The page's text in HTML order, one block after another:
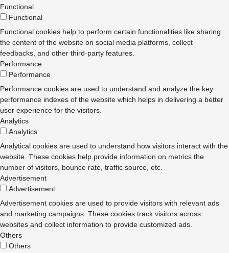
Functional
Functional
Functional cookies help to perform certain functionalities like sharing
the content of the website on social media platforms, collect
feedbacks, and other third-party features.
Performance
Performance
Performance cookies are used to understand and analyze the key
performance indexes of the website which helps in delivering a better
user experience for the visitors.
Analytics
Analytics
Analytical cookies are used to understand how visitors interact with the
website. These cookies help provide information on metrics the
number of visitors, bounce rate, traffic source, etc.
Advertisement
Advertisement
Advertisement cookies are used to provide visitors with relevant ads
and marketing campaigns. These cookies track visitors across
websites and collect information to provide customized ads.
Others
Others